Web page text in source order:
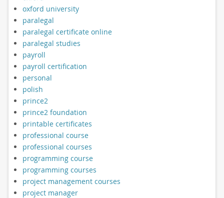
oxford university
paralegal
paralegal certificate online
paralegal studies
payroll
payroll certification
personal
polish
prince2
prince2 foundation
printable certificates
professional course
professional courses
programming course
programming courses
project management courses
project manager